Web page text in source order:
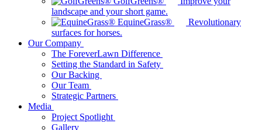
landscape and your short game.
EquineGrass®
Revolutionary
surfaces for horses.
Our Company
The ForeverLawn Difference
Setting the Standard in Safety
Our Backing
Our Team
Strategic Partners
Media
Project Spotlight
Gallery